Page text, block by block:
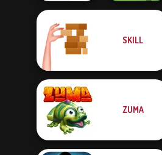
Bouncemasters
SKILL
ZUMA